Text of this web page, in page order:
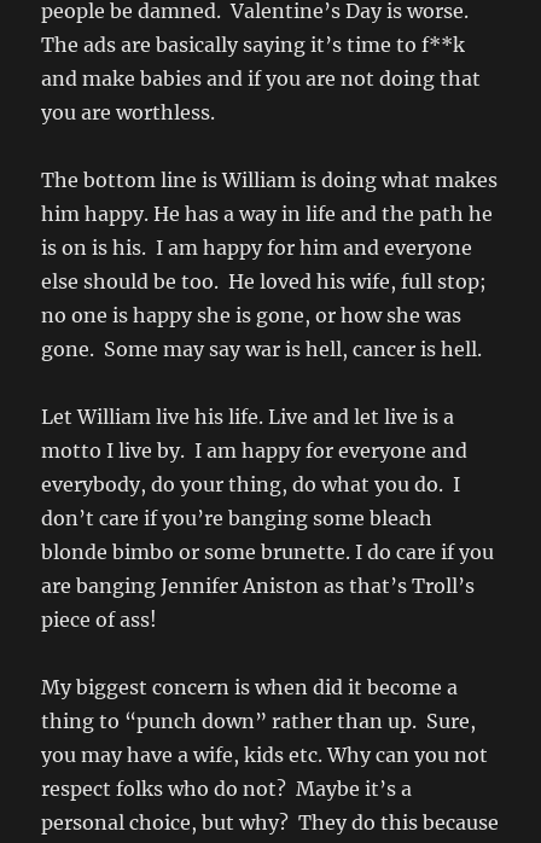
people be damned. Valentine’s Day is worse.
The ads are basically saying it’s time to f**k
and make babies and if you are not doing that
you are worthless.
The bottom line is William is doing what makes
him happy. He has a way in life and the path he
is on is his. I am happy for him and everyone
else should be too. He loved his wife, full stop;
no one is happy she is gone, or how she was
gone. Some may say war is hell, cancer is hell.
Let William live his life. Live and let live is a
motto I live by. I am happy for everyone and
everybody, do your thing, do what you do. I
don’t care if you’re banging some bleach
blonde bimbo or some brunette. I do care if you
are banging Jennifer Aniston as that’s Troll’s
piece of ass!
My biggest concern is when did it become a
thing to “punch down” rather than up. Sure,
you may have a wife, kids etc. Why can you not
respect folks who do not? Maybe it’s a
personal choice, but why? They do this because